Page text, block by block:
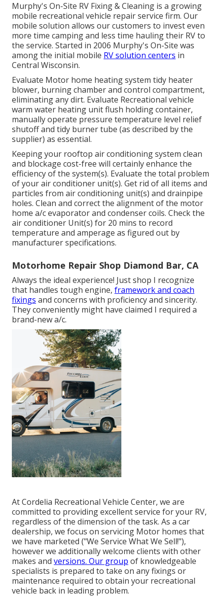
Murphy's On-Site RV Fixing & Cleaning is a growing
mobile recreational vehicle repair service firm. Our
mobile solution allows our customers to invest even
more time camping and less time hauling their RV to
the service. Started in 2006 Murphy's On-Site was
among the initial mobile RV solution centers in
Central Wisconsin.
Evaluate Motor home heating system tidy heater
blower, burning chamber and control compartment,
eliminating any dirt. Evaluate Recreational vehicle
warm water heating unit flush holding container,
manually operate pressure temperature level relief
shutoff and tidy burner tube (as described by the
supplier) as essential.
Keeping your rooftop air conditioning system clean
and blockage cost-free will certainly enhance the
efficiency of the system(s). Evaluate the total problem
of your air conditioner unit(s). Get rid of all items and
particles from air conditioning unit(s) and drainpipe
holes. Clean and correct the alignment of the motor
home a/c evaporator and condenser coils. Check the
air conditioner Unit(s) for 20 mins to record
temperature and amperage as figured out by
manufacturer specifications.
Motorhome Repair Shop Diamond Bar, CA
Always the ideal experience! Just shop I recognize
that handles tough engine, framework and coach
fixings and concerns with proficiency and sincerity.
They conveniently might have claimed I required a
brand-new a/c.
At Cordelia Recreational Vehicle Center, we are
committed to providing excellent service for your RV,
regardless of the dimension of the task. As a car
dealership, we focus on servicing Motor homes that
we have marketed ("We Service What We Sell!"),
however we additionally welcome clients with other
makes and versions. Our group of knowledgeable
specialists is prepared to take on any fixings or
maintenance required to obtain your recreational
vehicle back in leading problem.